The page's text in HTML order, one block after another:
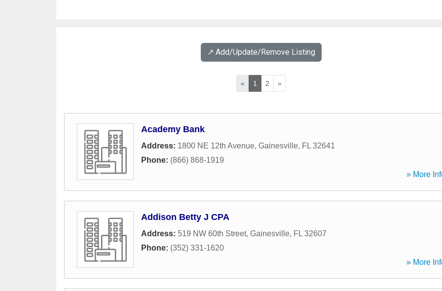
↗️ Add/Update/Remove Listing
« 1 2 »
Academy Bank
Address: 1800 NE 12th Avenue, Gainesville, FL 32641
Phone: (866) 868-1919
» More
Addison Betty J CPA
Address: 519 NW 60th Street, Gainesville, FL 32607
Phone: (352) 331-1620
» More